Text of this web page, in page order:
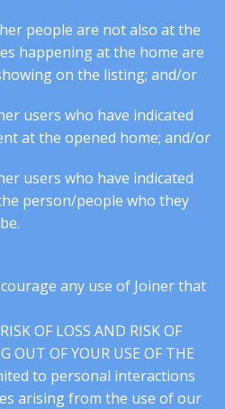
people are not also at the
happening at the home are
on the listing; and/or
users who have indicated
at the opened home; and/or
users who have indicated
person/people who they
any use of Joiner that
OF LOSS AND RISK OF
OUT OF YOUR USE OF THE
to personal interactions
arising from the use of our